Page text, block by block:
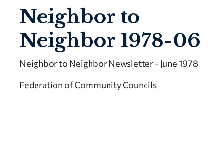
Neighbor to
Neighbor 1978-06
Neighbor to Neighbor Newsletter - June 1978
Federation of Community Councils